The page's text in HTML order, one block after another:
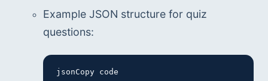
Example JSON structure for quiz
questions:
jsonCopy code